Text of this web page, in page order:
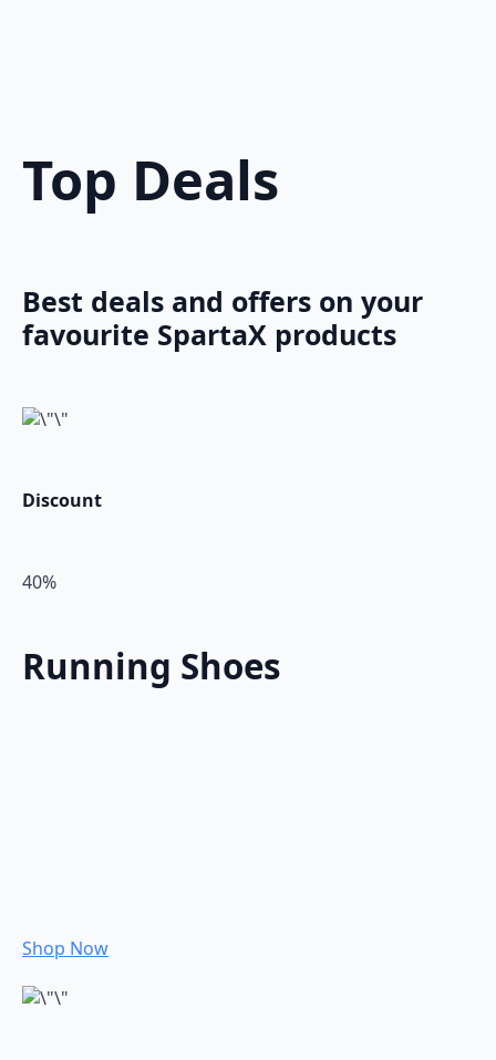
Top Deals
Best deals and offers on your
favourite SpartaX products
Discount
40%
Running Shoes
Shop Now